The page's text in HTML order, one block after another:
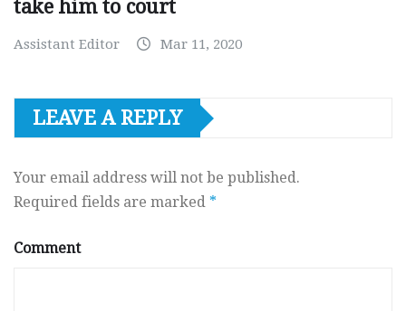
take him to court
Assistant Editor Mar 11, 2020
LEAVE A REPLY
Your email address will not be published.
Required fields are marked *
Comment